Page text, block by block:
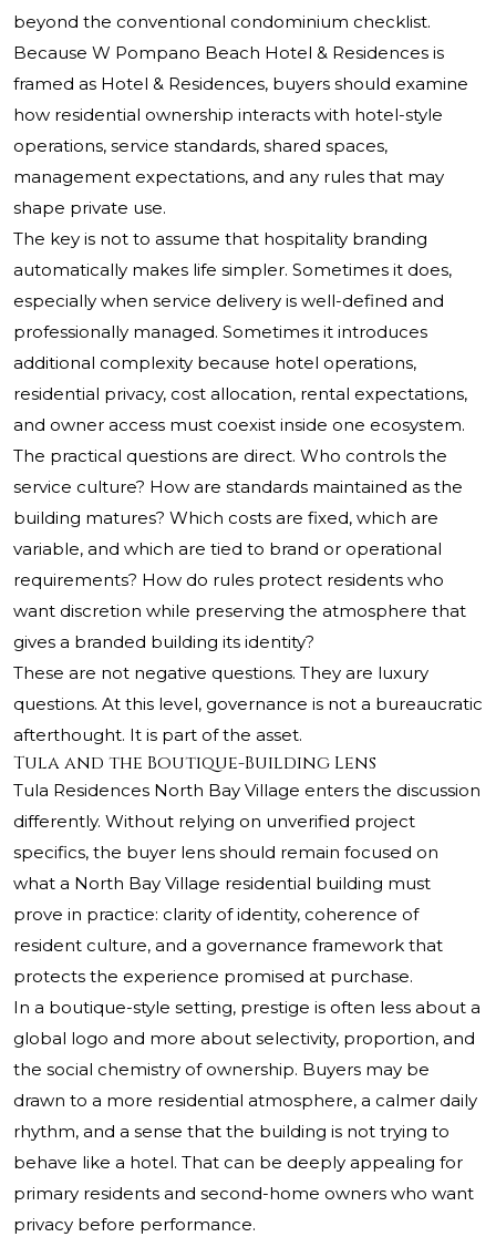
beyond the conventional condominium checklist.
Because W Pompano Beach Hotel & Residences is
framed as Hotel & Residences, buyers should examine
how residential ownership interacts with hotel-style
operations, service standards, shared spaces,
management expectations, and any rules that may
shape private use.
The key is not to assume that hospitality branding
automatically makes life simpler. Sometimes it does,
especially when service delivery is well-defined and
professionally managed. Sometimes it introduces
additional complexity because hotel operations,
residential privacy, cost allocation, rental expectations,
and owner access must coexist inside one ecosystem.
The practical questions are direct. Who controls the
service culture? How are standards maintained as the
building matures? Which costs are fixed, which are
variable, and which are tied to brand or operational
requirements? How do rules protect residents who
want discretion while preserving the atmosphere that
gives a branded building its identity?
These are not negative questions. They are luxury
questions. At this level, governance is not a bureaucratic
afterthought. It is part of the asset.
Tula and the Boutique-Building Lens
Tula Residences North Bay Village enters the discussion
differently. Without relying on unverified project
specifics, the buyer lens should remain focused on
what a North Bay Village residential building must
prove in practice: clarity of identity, coherence of
resident culture, and a governance framework that
protects the experience promised at purchase.
In a boutique-style setting, prestige is often less about a
global logo and more about selectivity, proportion, and
the social chemistry of ownership. Buyers may be
drawn to a more residential atmosphere, a calmer daily
rhythm, and a sense that the building is not trying to
behave like a hotel. That can be deeply appealing for
primary residents and second-home owners who want
privacy before performance.